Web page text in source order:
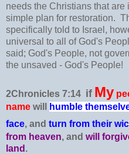
needs the Christians that
simple plan for restoration.
specifically told to Israel,
universal to all of God's
said; God's People, not
the unsaved - God's People!
2Chronicles 7:14 if My
name will humble
face, and turn from their
from heaven, and will
land .